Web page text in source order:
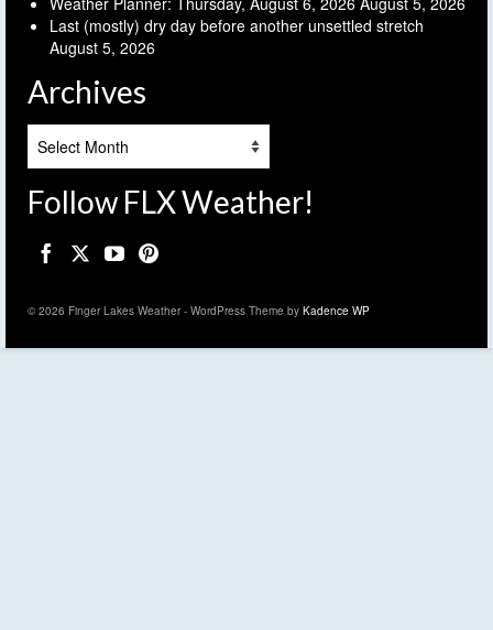
Last (mostly) dry day before another unsettled stretch
August 5, 2026
Archives
Follow FLX Weather!
© 2026 Finger Lakes Weather - WordPress Theme by Kadence WP